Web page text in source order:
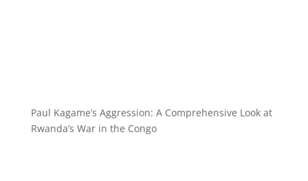
Paul Kagame’s Aggression: A Comprehensive Look at
Rwanda’s War in the Congo